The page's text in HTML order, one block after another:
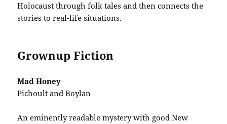
Holocaust through folk tales and then connects the
stories to real-life situations.
Grownup Fiction
Mad Honey
Pichoult and Boylan
An eminently readable mystery with good New